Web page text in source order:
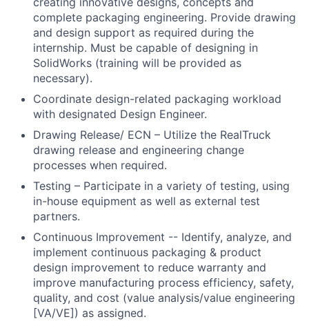
complete packaging engineering. Provide drawing
and design support as required during the
internship. Must be capable of designing in
SolidWorks (training will be provided as
necessary).
Coordinate design-related packaging workload
with designated Design Engineer.
Drawing Release/ ECN – Utilize the RealTruck
drawing release and engineering change
processes when required.
Testing – Participate in a variety of testing, using
in-house equipment as well as external test
partners.
Continuous Improvement -- Identify, analyze, and
implement continuous packaging & product
design improvement to reduce warranty and
improve manufacturing process efficiency, safety,
quality, and cost (value analysis/value engineering
[VA/VE]) as assigned.